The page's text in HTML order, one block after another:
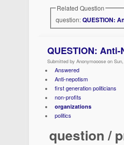
Related Question
question:QUESTION:
QUESTION:
Submitted by Anonymooose on
Answered
Anti-nepotism
first generation politicians
non-profits
organizations
politics
question /